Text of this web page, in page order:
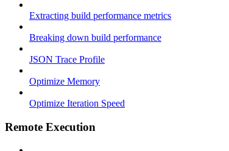
Extracting build performance metrics
Breaking down build performance
JSON Trace Profile
Optimize Memory
Optimize Iteration Speed
Remote Execution